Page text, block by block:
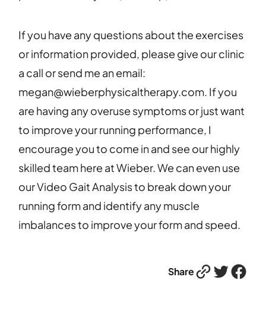
If you have any questions about the exercises
or information provided, please give our clinic
a call or send me an email:
megan@wieberphysicaltherapy.com. If you
are having any overuse symptoms or just want
to improve your running performance, I
encourage you to come in and see our highly
skilled team here at Wieber. We can even use
our Video Gait Analysis to break down your
running form and identify any muscle
imbalances to improve your form and speed.
ShareLink Twitter Facebook